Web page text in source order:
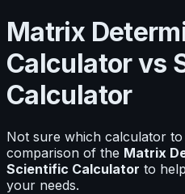
Matrix
Calculatorvs
Calculator
Not sure which calculator
comparison of the Matrix
Scientific Calculator to
your needs.